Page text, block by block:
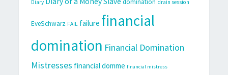
Diary
drain session
EveSchwarz FAIL failure financial
domination Financial Domination
Mistresses financial domme financial mistress